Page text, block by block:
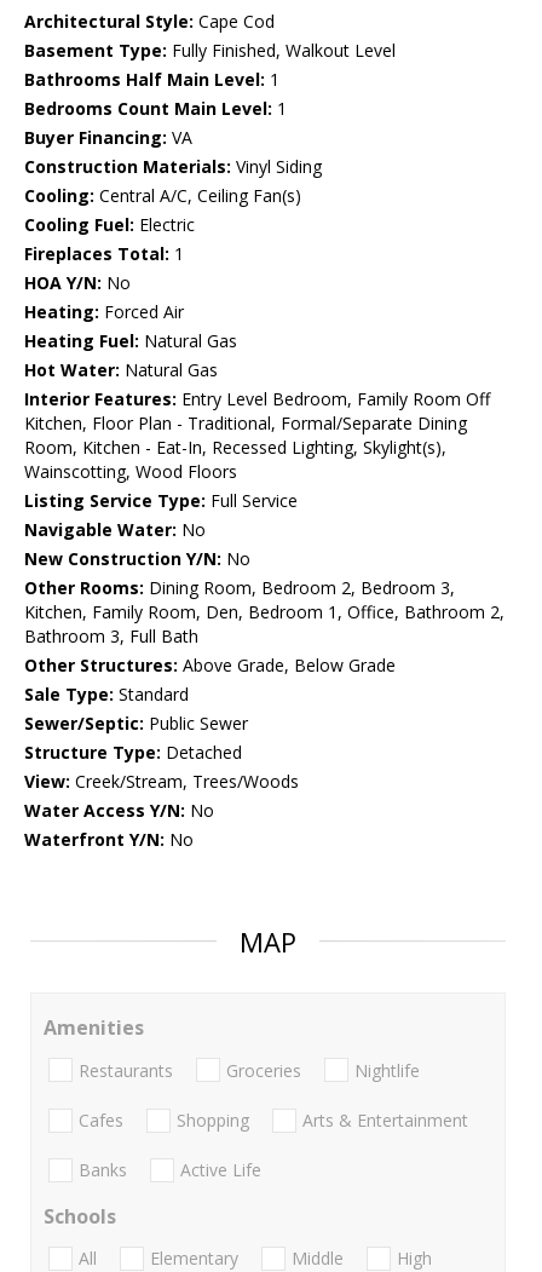
Architectural Style: Cape Cod
Basement Type: Fully Finished, Walkout Level
Bathrooms Half Main Level: 1
Bedrooms Count Main Level: 1
Buyer Financing: VA
Construction Materials: Vinyl Siding
Cooling: Central A/C, Ceiling Fan(s)
Cooling Fuel: Electric
Fireplaces Total: 1
HOA Y/N: No
Heating: Forced Air
Heating Fuel: Natural Gas
Hot Water: Natural Gas
Interior Features: Entry Level Bedroom, Family Room Off
Kitchen, Floor Plan - Traditional, Formal/Separate Dining
Room, Kitchen - Eat-In, Recessed Lighting, Skylight(s),
Wainscotting, Wood Floors
Listing Service Type: Full Service
Navigable Water: No
New Construction Y/N: No
Other Rooms: Dining Room, Bedroom 2, Bedroom 3,
Kitchen, Family Room, Den, Bedroom 1, Office, Bathroom 2,
Bathroom 3, Full Bath
Other Structures: Above Grade, Below Grade
Sale Type: Standard
Sewer/Septic: Public Sewer
Structure Type: Detached
View: Creek/Stream, Trees/Woods
Water Access Y/N: No
Waterfront Y/N: No
MAP
Amenities
Restaurants Groceries Nightlife
Cafes Shopping Arts & Entertainment
Banks Active Life
Schools
All Elementary Middle
High